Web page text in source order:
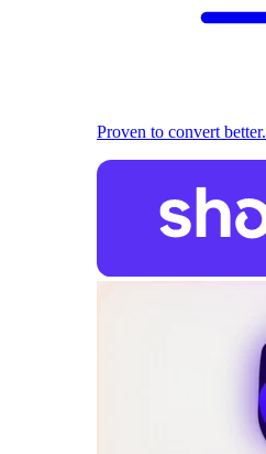
Proven to convert better.